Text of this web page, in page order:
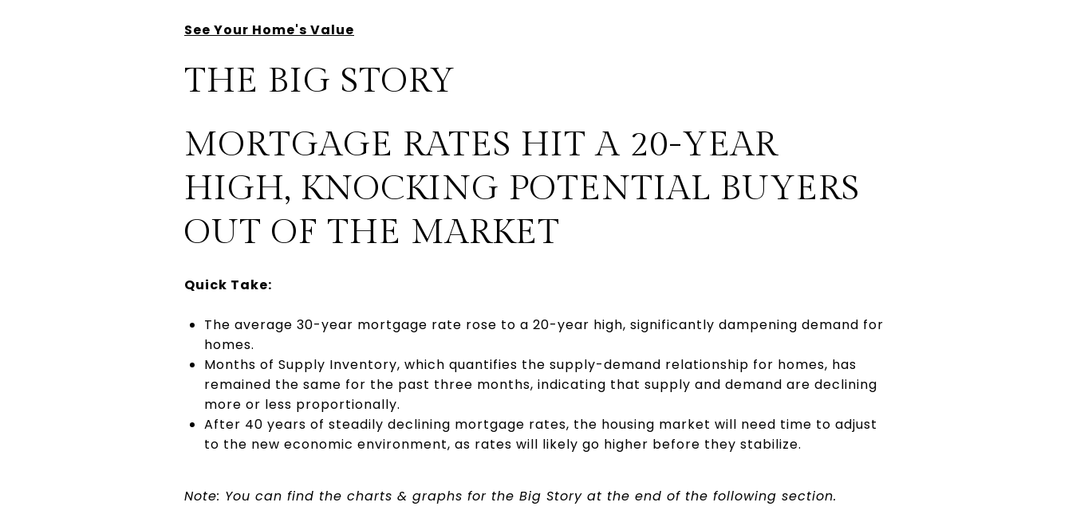
See Your Home's Value
THE BIG STORY
MORTGAGE RATES HIT A 20-YEAR
HIGH, KNOCKING POTENTIAL BUYERS
OUT OF THE MARKET
Quick Take:
The average 30-year mortgage rate rose to a 20-year high, significantly dampening demand for
homes.
Months of Supply Inventory, which quantifies the supply-demand relationship for homes, has
remained the same for the past three months, indicating that supply and demand are declining
more or less proportionally.
After 40 years of steadily declining mortgage rates, the housing market will need time to adjust
to the new economic environment, as rates will likely go higher before they stabilize.
Note: You can find the charts & graphs for the Big Story at the end of the following section.